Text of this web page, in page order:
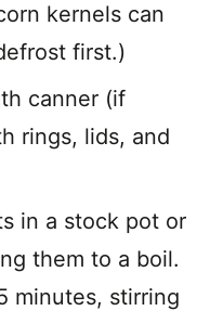
kernels can
first.)
canner (if
rings, lids, and
in a stock pot or
them to a boil.
minutes, stirring